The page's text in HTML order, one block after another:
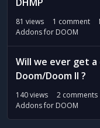
81 views 1 comment
Addons for DOOM
Will we ever get
Doom/Doom II ?
140views 2 comments
Addons for DOOM